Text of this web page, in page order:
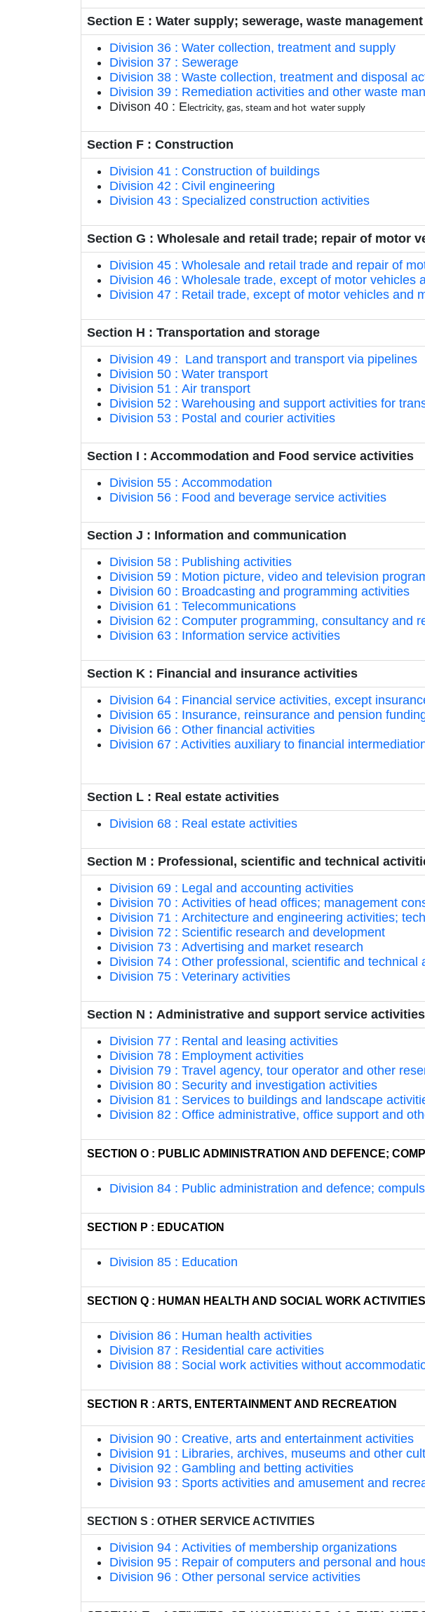
Section E : Water supply; sewerage, waste
Division 36 : Water collection, treatment and supply
Division 37 : Sewerage
Division 38 : Waste collection, treatment and disposal
Division 39 : Remediation activities and other waste
Divison 40 : Electricity, gas, steam and hot water supply
Section F : Construction
Division 41 : Construction of buildings
Division 42 : Civil engineering
Division 43 : Specialized construction activities
Section G : Wholesale and retail trade; repair of motor
Division 45 : Wholesale and retail trade and repair of
Division 46 : Wholesale trade, except of motor vehicles
Division 47 : Retail trade, except of motor vehicles and
Section H : Transportation and storage
Division 49 : Land transport and transport via pipelines
Division 50 : Water transport
Division 51 : Air transport
Division 52 : Warehousing and support activities for
Division 53 : Postal and courier activities
Section I : Accommodation and Food service activities
Division 55 : Accommodation
Division 56 : Food and beverage service activities
Section J : Information and communication
Division 58 : Publishing activities
Division 59 : Motion picture, video and television
Division 60 : Broadcasting and programming activities
Division 61 : Telecommunications
Division 62 : Computer programming, consultancy and
Division 63 : Information service activities
Section K : Financial and insurance activities
Division 64 : Financial service activities, except
Division 65 : Insurance, reinsurance and pension
Division 66 : Other financial activities
Division 67 : Activities auxiliary to financial
Section L : Real estate activities
Division 68 : Real estate activities
Section M : Professional, scientific and technical
Division 69 : Legal and accounting activities
Division 70 : Activities of head offices; management
Division 71 : Architecture and engineering activities;
Division 72 : Scientific research and development
Division 73 : Advertising and market research
Division 74 : Other professional, scientific and technical
Division 75 : Veterinary activities
Section N : Administrative and support service activities
Division 77 : Rental and leasing activities
Division 78 : Employment activities
Division 79 : Travel agency, tour operator and other
Division 80 : Security and investigation activities
Division 81 : Services to buildings and landscape
Division 82 : Office administrative, office support and
SECTION O : PUBLIC ADMINISTRATION AND DEFENCE;
Division 84 : Public administration and defence;
SECTION P : EDUCATION
Division 85 : Education
SECTION Q : HUMAN HEALTH AND SOCIAL WORK ACTIVITIES
Division 86 : Human health activities
Division 87 : Residential care activities
Division 88 : Social work activities without
SECTION R : ARTS, ENTERTAINMENT AND RECREATION
Division 90 : Creative, arts and entertainment activities
Division 91 : Libraries, archives, museums and other
Division 92 : Gambling and betting activities
Division 93 : Sports activities and amusement and
SECTION S : OTHER SERVICE ACTIVITIES
Division 94 : Activities of membership organizations
Division 95 : Repair of computers and personal and
Division 96 : Other personal service activities